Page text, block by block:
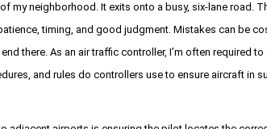
my neighborhood. It exits onto a busy, six-lane road.
timing, and good judgment. Mistakes can be
end there. As an air traffic controller, I’m often
and rules do controllers use to ensure aircraft in